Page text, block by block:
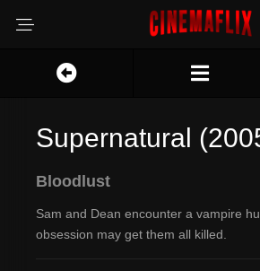
Supernatural
Bloodlust
Sam and Dean encounter a vampire
obsession may get them all killed.